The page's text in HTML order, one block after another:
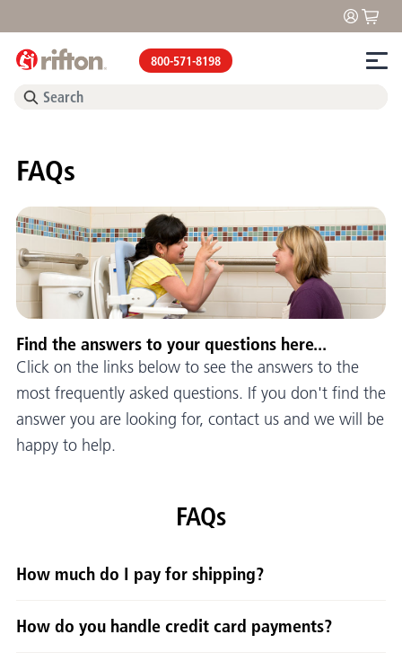
800-571-8198
FAQs
Find the answers to your questions here...
Click on the links below to see the answers to the
most frequently asked questions. If you don't find the
answer you are looking for, contact us and we will be
happy to help.
FAQs
How much do I pay for shipping?
How do you handle credit card payments?